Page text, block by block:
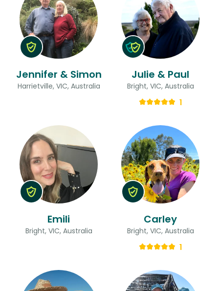
Jennifer & Simon
Harrietville, VIC, Australia
Julie & Paul
Bright, VIC, Australia
1
Emili
Bright, VIC, Australia
Carley
Bright, VIC, Australia
1